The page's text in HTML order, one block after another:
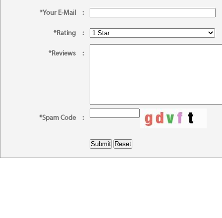
*Your E-Mail :
*Rating :
*Reviews :
*Spam Code :